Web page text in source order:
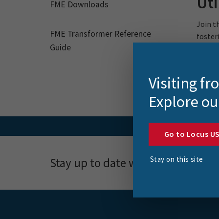
FME Downloads
FME Transformer Reference
Guide
Join
Stay up to date with news, events
Visiting
Explore
Go to Locus
Stay on this site